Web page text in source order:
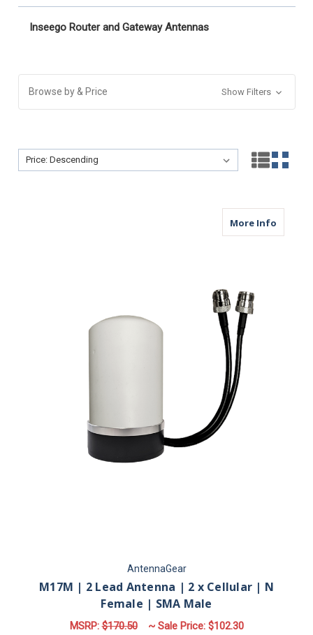
Inseego Router and Gateway Antennas
Browse by & Price Show Filters
Sort By:
Sort By:
More Infoabout
AntennaGear
M17M | 2 Lead Antenna | 2 x Cellular | N
Female | SMA Male
MSRP:$170.50 ~ Sale Price: $102.30